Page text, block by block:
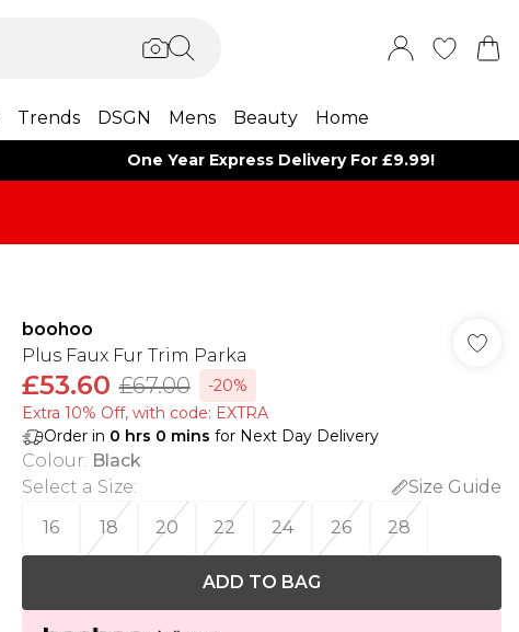
Trends DSGN Mens Beauty Home
One Year Express Delivery For £9.99!
boohoo
Plus Faux Fur Trim Parka
£53.60 £67.00
-20%
Extra 10% Off, with code: EXTRA
Order in 0 hrs 0 mins for Next Day Delivery
Colour: Black
Select a Size:
Size Guide
16
18 20 22 24 26 28
ADD TO BAG